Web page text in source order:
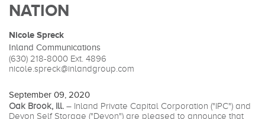
NATION
Nicole Spreck
Inland Communications
(630) 218-8000 Ext. 4896
nicole.spreck@inlandgroup.com
September 09, 2020
Oak Brook, Ill. – Inland Private Capital Corporation ("IPC") and
Devon Self Storage ("Devon") are pleased to announce that